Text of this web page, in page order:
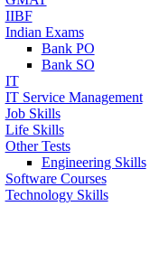
IIBF
Indian Exams
Bank PO
Bank SO
IT
IT Service Management
Job Skills
Life Skills
Other Tests
Engineering Skills
Software Courses
Technology Skills